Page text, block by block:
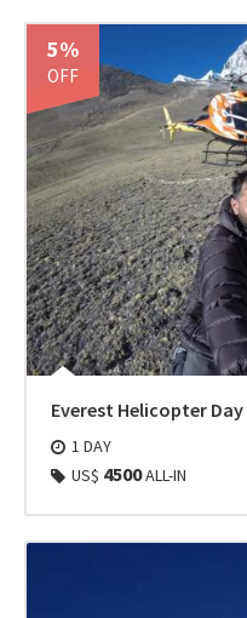
5%
OFF
Everest Helicopter
1 DAY
US$ 4500ALL-IN